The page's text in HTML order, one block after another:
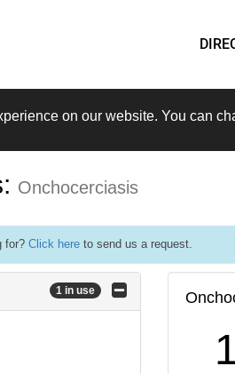
on our website. You can
Onchocerciasis
for? Click here to send us a request.
1 in use